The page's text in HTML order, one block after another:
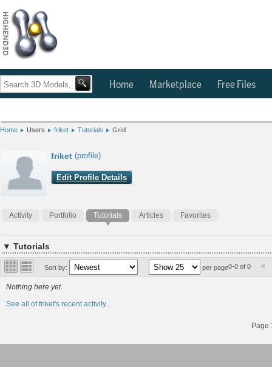
Home Marketplace Free Files
Home Users friket Tutorials Grid
friket (profile)
Edit Profile Details
Activity Portfolio Tutorials Articles Favorites
▼ Tutorials
Sort by: per page0-0 of 0
Nothing here yet.
See all of friket's recent activity...
Page